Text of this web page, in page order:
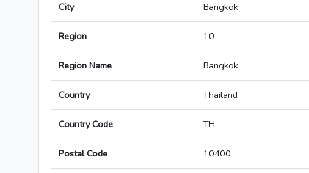
City Bangkok
Region 10
Region Name Bangkok
Country Thailand
Country Code TH
Postal Code 10400